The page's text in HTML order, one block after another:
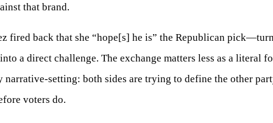
that brand.
fired back that she “hope[s] he is” the Republican
a direct challenge. The exchange matters less as a literal
narrative-setting: both sides are trying to define the other
voters do.